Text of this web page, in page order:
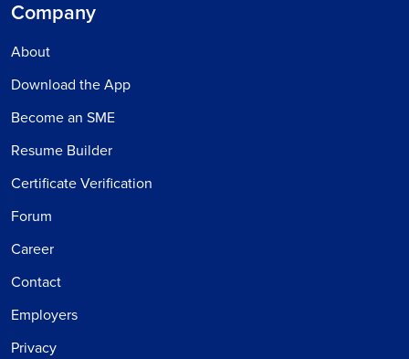
Company
About
Download the App
Become an SME
Resume Builder
Certificate Verification
Forum
Career
Contact
Employers
Privacy